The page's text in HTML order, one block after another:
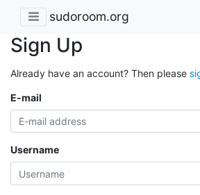
sudoroom.org
Sign Up
Already have an account? Then please
E-mail
Username